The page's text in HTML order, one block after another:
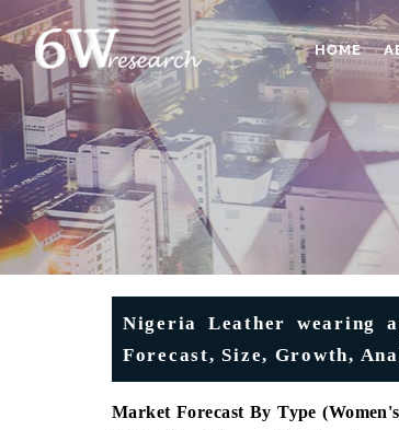
HOME
Nigeria Leather wearing
Forecast, Size, Growth,
Market Forecast By Type